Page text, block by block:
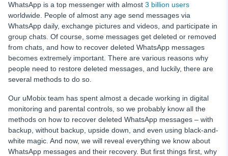
WhatsApp is a top messenger with almost 3 billion users
worldwide. People of almost any age send messages via
WhatsApp daily, exchange pictures and videos, and participate in
group chats. Of course, some messages get deleted or removed
from chats, and how to recover deleted WhatsApp messages
becomes extremely important. There are various reasons why
people need to restore deleted messages, and luckily, there are
several methods to do so.
Our uMobix team has spent almost a decade working in digital
monitoring and parental controls, so we probably know all the
methods on how to recover deleted WhatsApp messages – with
backup, without backup, upside down, and even using black-and-
white magic. And now, we will reveal everything we know about
WhatsApp messages and their recovery. But first things first, why